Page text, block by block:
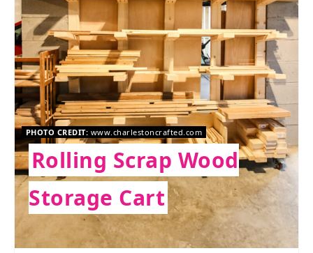
PHOTO CREDIT: www.charlestoncrafted.com
Rolling Scrap Wood
Storage Cart